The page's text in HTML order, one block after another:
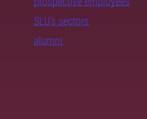
SLU's sectors
alumni